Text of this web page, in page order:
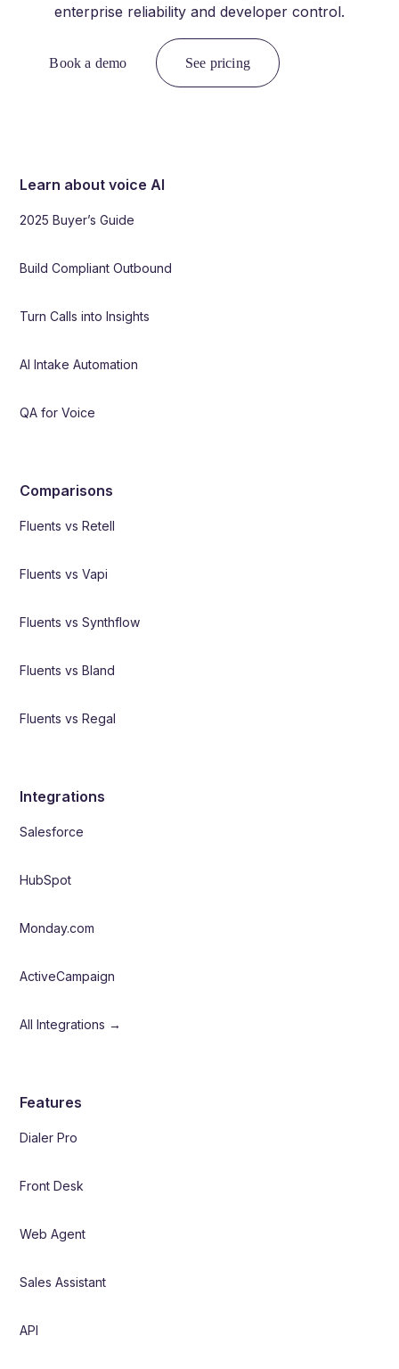
enterprise reliability and developer control.
Book a demo See pricing
Learn about voice AI
2025 Buyer’s Guide
Build Compliant Outbound
Turn Calls into Insights
AI Intake Automation
QA for Voice
Comparisons
Fluents vs Retell
Fluents vs Vapi
Fluents vs Synthflow
Fluents vs Bland
Fluents vs Regal
Integrations
Salesforce
HubSpot
Monday.com
ActiveCampaign
All Integrations →
Features
Dialer Pro
Front Desk
Web Agent
Sales Assistant
API